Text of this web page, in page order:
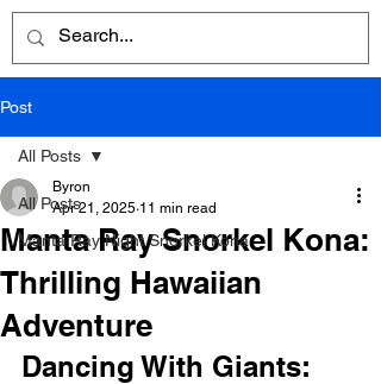
Post
All Posts
Manta Ray Night Snorkel Kona
All Posts
Manta Ray Snorkel Kona:
Thrilling Hawaiian
Adventure
Byron
Apr 21, 2025 11 min read
Dancing With Giants: